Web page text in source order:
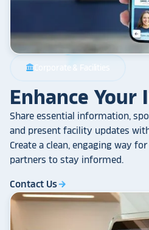
account_balance Corporate & Facilities
Enhance
Share essential information,
and present facility updates
Create a clean, engaging way
partners to stay informed.
Contact Usarrow_forward